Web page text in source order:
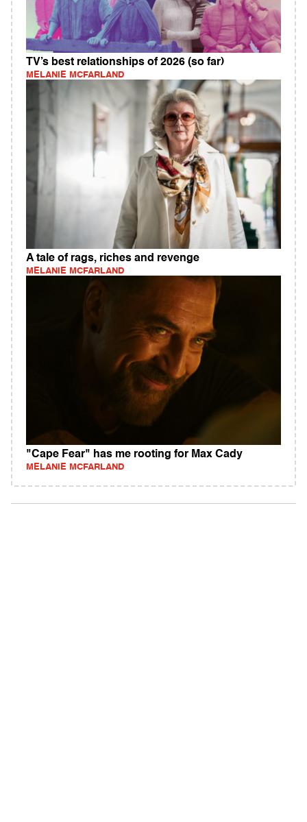
TV’s best relationships of 2026 (so far)
MELANIE MCFARLAND
A tale of rags, riches and revenge
MELANIE MCFARLAND
"Cape Fear" has me rooting for Max Cady
MELANIE MCFARLAND